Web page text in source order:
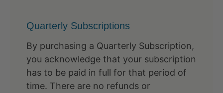
Quarterly Subscriptions
By purchasing a Quarterly Subscription,
you acknowledge that your subscription
has to be paid in full for that period of
time. There are no refunds or